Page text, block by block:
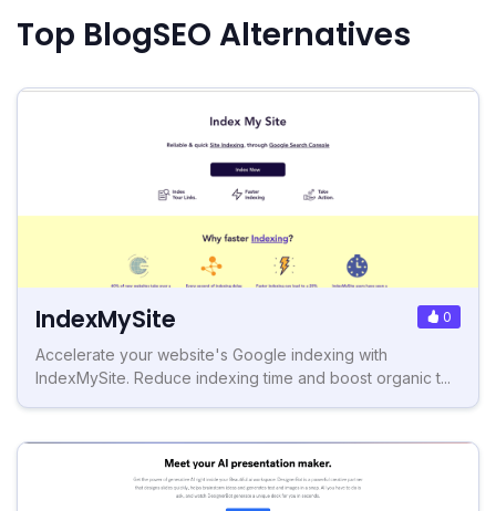
Top BlogSEO Alternatives
IndexMySite 0
Accelerate your website's Google indexing with
IndexMySite. Reduce indexing time and boost organic t...